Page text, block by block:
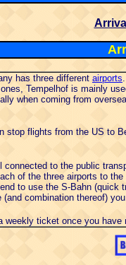
has three different airports
Tempelhof is mainly
when coming from
stop flights from the US to
connected to the public
of the three airports to
to use the S-Bahn
combination thereof)
weekly ticket once you have